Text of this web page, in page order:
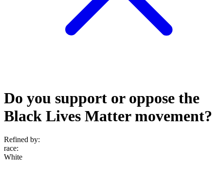
Do you support or oppose the
Black Lives Matter movement?
Refined by:
race:
White